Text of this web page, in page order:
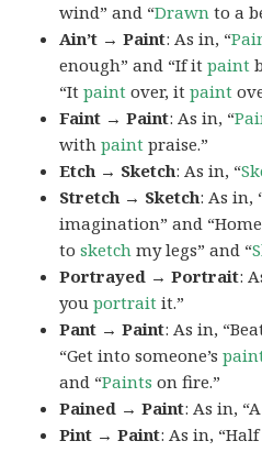
wind” and “Drawn to a
Ain’t → Paint: As in, “
enough” and “If itpaint
“Itpaint over, itpaint
Faint → Paint: As in, “
withpaint praise.”
Etch → Sketch: As in, “
Stretch → Sketch: As in,
imagination” and
tosketch my legs” and “
Portrayed → Portrait:
youportrait it.”
Pant → Paint: As in,
“Get into someone’s
and “Paints on fire.”
Pained → Paint: As in,
Pint → Paint: As in,